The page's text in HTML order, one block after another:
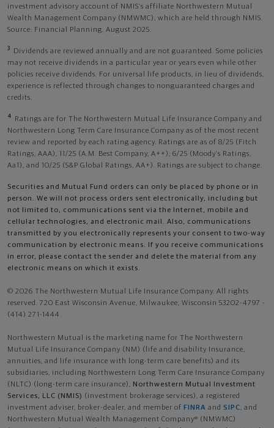
investment advisory account of NMIS’s affiliate Northwestern Mutual
Wealth Management Company (NMWMC), which are held through NMIS.
Source: Financial Planning, August 2025.
3
Dividends are reviewed annually and are not guaranteed. Some policies
may not receive dividends in a particular year or years even while other
policies receive dividends. For universal life products, in lieu of dividends,
experience is reflected through changes to nonguaranteed charges and
credits.
4
Ratings are for The Northwestern Mutual Life Insurance Company and
Northwestern Long Term Care Insurance Company as of the most recent
review and reported by each rating agency. Ratings are as of 8/25 (Fitch
Ratings, AAA), 11/25 (A.M. Best Company, A++); 6/25 (Moody’s Ratings,
Aa1), and 10/25 (S&P Global Ratings, AA+). Ratings are subject to change.
Securities and Mutual Fund orders can only be placed by phone or in
person. We will not process orders sent electronically, including but
not limited to, communications sent via the Internet, mobile and
cellular technologies, and electronic mail. Also, communications
transmitted by you electronically represents your consent to two-way
communication by electronic means. If you receive communications
in error, please contact the sender and delete the material from any
electronic means on which it exists.
© 2026 The Northwestern Mutual Life Insurance Company. All rights
reserved. 720 East Wisconsin Avenue, Milwaukee, Wisconsin 53202-4797 -
(414) 271-1444.
Northwestern Mutual is the marketing name for The Northwestern
Mutual Life Insurance Company (NM) (life and disability Insurance,
annuities, and life insurance with long-term care benefits) and its
subsidiaries, including Northwestern Long Term Care Insurance Company
(NLTC) (long-term care insurance), Northwestern Mutual Investment
Services, LLC (NMIS) (investment brokerage services), a registered
investment adviser, broker-dealer, and member of FINRA and SIPC, and
Northwestern Mutual Wealth Management Company® (NMWMC)